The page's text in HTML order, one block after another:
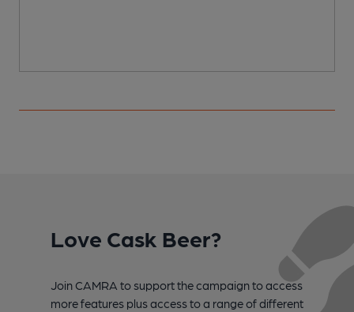
Love Cask Beer?
Join CAMRA to support the campaign to access
more features plus access to a range of different